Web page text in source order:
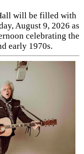
will be filled with
August 9, 2026 as
celebrating the
early 1970s.